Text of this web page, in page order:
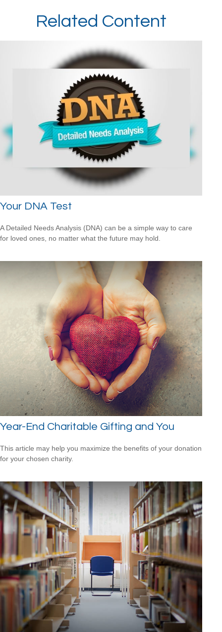
Related Content
Your DNA Test
A Detailed Needs Analysis (DNA) can be a simple way to care
for loved ones, no matter what the future may hold.
Year-End Charitable Gifting and You
This article may help you maximize the benefits of your donation
for your chosen charity.